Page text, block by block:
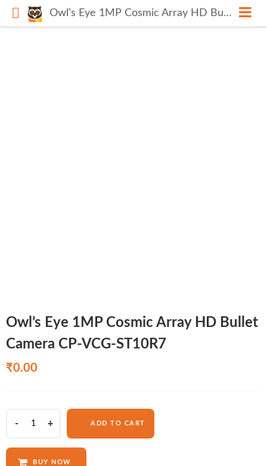
Owl’s Eye 1MP Cosmic Array HD Bullet Camera CP-VCG-ST10R7
Owl’s Eye 1MP Cosmic Array HD Bullet
Camera CP-VCG-ST10R7
₹0.00
Cosmic
ADD TO CART
BUY NOW